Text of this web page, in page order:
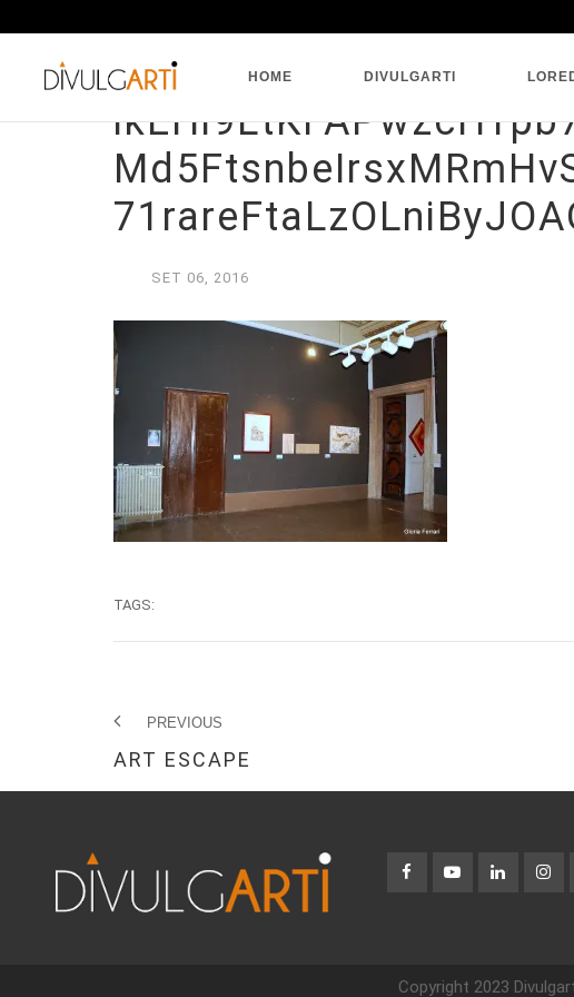
HOME DIVULGARTI
SET 06, 2016
TAGS:
PREVIOUS
ART ESCAPE
Copyright 2023